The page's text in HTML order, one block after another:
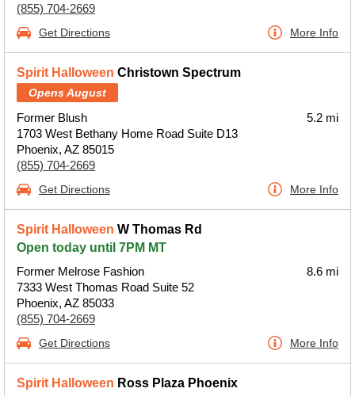
(855) 704-2669
Get Directions More Info
Spirit Halloween Christown Spectrum
Opens August
Former Blush
1703 West Bethany Home Road Suite D13
Phoenix, AZ 85015
(855) 704-2669
5.2 mi
Get Directions More Info
Spirit Halloween W Thomas Rd
Open today until 7PM MT
Former Melrose Fashion
7333 West Thomas Road Suite 52
Phoenix, AZ 85033
(855) 704-2669
8.6 mi
Get Directions More Info
Spirit Halloween Ross Plaza Phoenix